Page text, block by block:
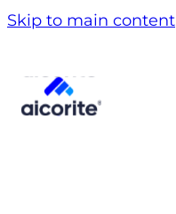
Skip to main content